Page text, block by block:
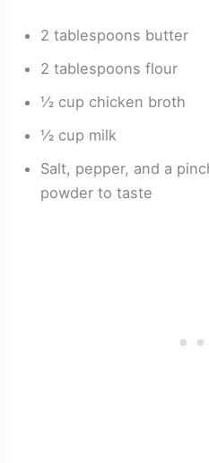
2 tablespoons butter
2 tablespoons flour
½ cup chicken broth
½ cup milk
Salt, pepper, and a
powder to taste